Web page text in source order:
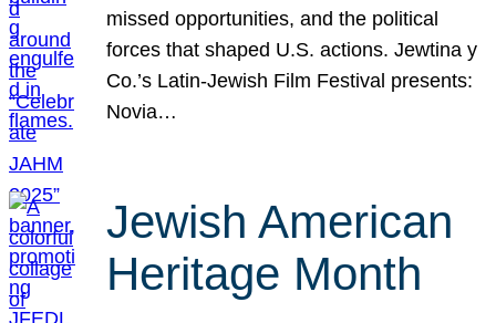
missed opportunities, and the political
forces that shaped U.S. actions. Jewtina y
Co.’s Latin-Jewish Film Festival presents:
Novia…
Jewish American
Heritage Month